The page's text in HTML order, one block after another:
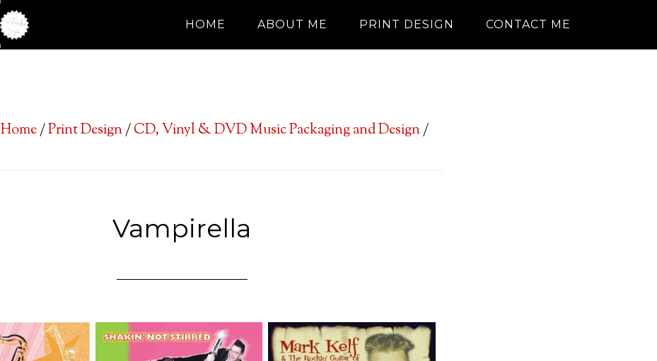
HOME ABOUT ME PRINT DESIGN CONTACT ME
Home/Print Design/CD, Vinyl & DVD Music Packaging and Design/
Vampirella